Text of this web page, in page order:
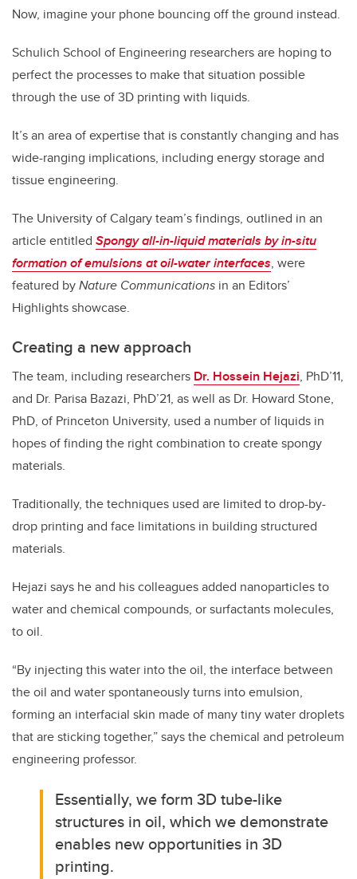
Now, imagine your phone bouncing off the ground instead.
Schulich School of Engineering researchers are hoping to
perfect the processes to make that situation possible
through the use of 3D printing with liquids.
It’s an area of expertise that is constantly changing and has
wide-ranging implications, including energy storage and
tissue engineering.
The University of Calgary team’s findings, outlined in an
article entitled Spongy all-in-liquid materials by in-situ
formation of emulsions at oil-water interfaces, were
featured byNature Communications in an Editors’
Highlights showcase.
Creating a new approach
The team, including researchers Dr. Hossein Hejazi, PhD’11,
and Dr. Parisa Bazazi, PhD’21, as well as Dr. Howard Stone,
PhD, of Princeton University, used a number of liquids in
hopes of finding the right combination to create spongy
materials.
Traditionally, the techniques used are limited to drop-by-
drop printing and face limitations in building structured
materials.
Hejazi says he and his colleagues added nanoparticles to
water and chemical compounds, or surfactants molecules,
to oil.
“By injecting this water into the oil, the interface between
the oil and water spontaneously turns into emulsion,
forming an interfacial skin made of many tiny water droplets
that are sticking together,” says the chemical and petroleum
engineering professor.
Essentially, we form 3D tube-like
structures in oil, which we demonstrate
enables new opportunities in 3D
printing.